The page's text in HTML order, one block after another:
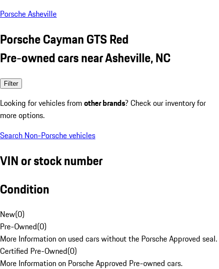
Porsche Asheville
Porsche Cayman GTS Red
Pre-owned cars near Asheville, NC
Filter
Looking for vehicles from other brands? Check our inventory for
more options.
Search Non-Porsche vehicles
VIN or stock number
Condition
New(0)
Pre-Owned(0)
More Information on used cars without the Porsche Approved seal.
Certified Pre-Owned(0)
More Information on Porsche Approved Pre-owned cars.